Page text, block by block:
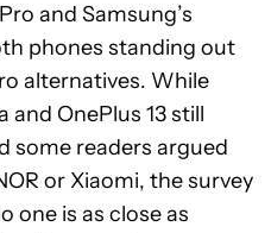
and Samsung’s
phones standing out
alternatives. While
and OnePlus 13 still
some readers argued
or Xiaomi, the survey
one is as close as